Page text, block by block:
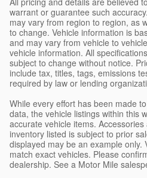
warrant or guarantee such
may vary from region to region, as
to change. Vehicle information is
and may vary from vehicle to
vehicle information. All
subject to change without notice.
include tax, titles, tags, emissions
required by law or lending
While every effort has been made
data, the vehicle listings within this
accurate vehicle items.
inventory listed is subject to prior
displayed may be an example only.
match exact vehicles. Please
dealership. See a Motor Mile